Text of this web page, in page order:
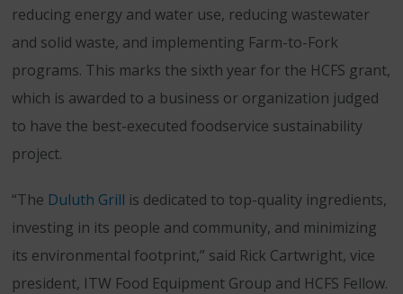
reducing energy and water use, reducing wastewater
and solid waste, and implementing Farm-to-Fork
programs. This marks the sixth year for the HCFS grant,
which is awarded to a business or organization judged
to have the best-executed foodservice sustainability
project.
“The Duluth Grill is dedicated to top-quality ingredients,
investing in its people and community, and minimizing
its environmental footprint,” said Rick Cartwright, vice
president, ITW Food Equipment Group and HCFS Fellow.